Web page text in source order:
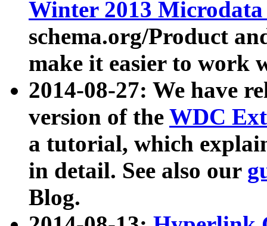
Winter 2013
schema.org/Product
make it easier to work
2014-08-27: We have
version of the WDC
a tutorial, which
in detail. See also our
Blog.